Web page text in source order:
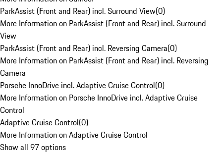
ParkAssist (Front and Rear) incl. Surround View(0)
More Information on ParkAssist (Front and Rear) incl. Surround
View
ParkAssist (Front and Rear) incl. Reversing Camera(0)
More Information on ParkAssist (Front and Rear) incl. Reversing
Camera
Porsche InnoDrive incl. Adaptive Cruise Control(0)
More Information on Porsche InnoDrive incl. Adaptive Cruise
Control
Adaptive Cruise Control(0)
More Information on Adaptive Cruise Control
Show all 97 options